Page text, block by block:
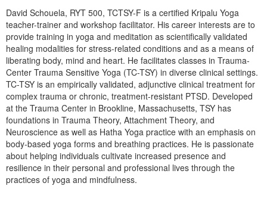
Train Your Organization
Group Sales
Coupons
Ethics Credits
Free Clinical Resources
Train Your Organization
Group Sales
Tools/Toy/Games
Clearance
FAQs
Email/Mail List Manager
CE Information
Contact Us
Blogs
Nurse
Nurse Practitioner
Mental Health
Counselor
Psychologist
Social Worker
PESI Life
Rehab
Physical Therapist
Occupational Therapist
Online Course
Digital Seminar
Live Webinar
Live Webcast
In-Person Seminar
Book
Magazine Subscription
Therapist.com Subscription
Free Worksheets
Topic Areas
David Schouela, RYT 500, TCTSY-F is a certified Kripalu Yoga
teacher-trainer and workshop facilitator. His career interests are to
provide training in yoga and meditation as scientifically validated
healing modalities for stress-related conditions and as a means of
liberating body, mind and heart. He facilitates classes in Trauma-
Center Trauma Sensitive Yoga (TC-TSY) in diverse clinical settings.
TC-TSY is an empirically validated, adjunctive clinical treatment for
complex trauma or chronic, treatment-resistant PTSD. Developed
at the Trauma Center in Brookline, Massachusetts, TSY has
foundations in Trauma Theory, Attachment Theory, and
Neuroscience as well as Hatha Yoga practice with an emphasis on
body-based yoga forms and breathing practices. He is passionate
about helping individuals cultivate increased presence and
resilience in their personal and professional lives through the
practices of yoga and mindfulness.